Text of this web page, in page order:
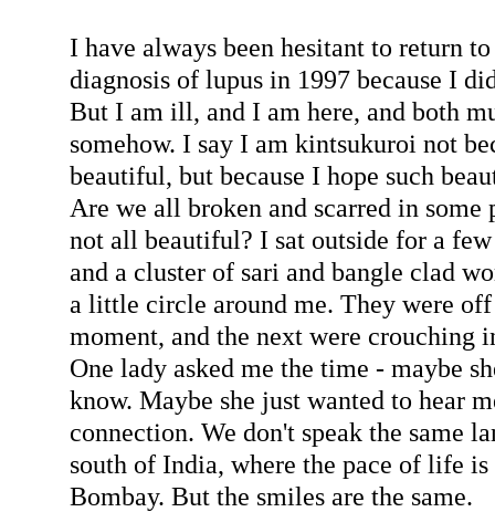
I have always been hesitant to return
diagnosis of lupus in 1997 because I
But I am ill, and I am here, and both
somehow. I say I am kintsukuroi not
beautiful, but because I hope such
Are we all broken and scarred in some
not all beautiful? I sat outside for a
and a cluster of sari and bangle clad
a little circle around me. They were
moment, and the next were crouching
One lady asked me the time - maybe
know. Maybe she just wanted to hear
connection. We don't speak the same
south of India, where the pace of life
Bombay. But the smiles are the same.